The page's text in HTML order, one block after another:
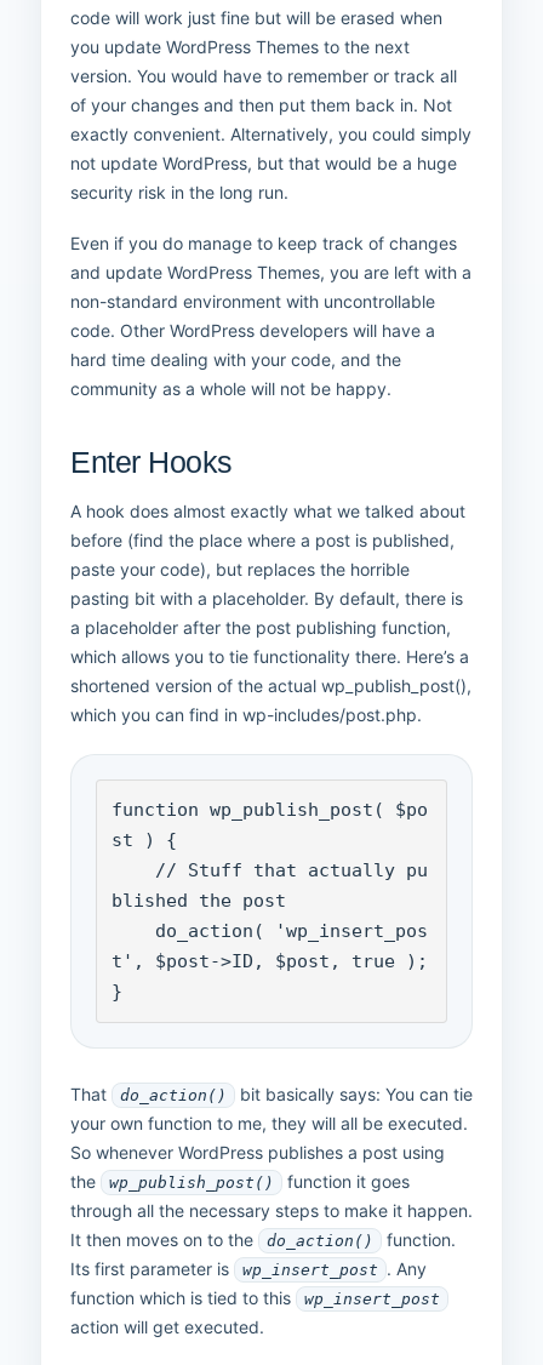
code will work just fine but will be erased when
you update WordPress Themes to the next
version. You would have to remember or track all
of your changes and then put them back in. Not
exactly convenient. Alternatively, you could simply
not update WordPress, but that would be a huge
security risk in the long run.
Even if you do manage to keep track of changes
and update WordPress Themes, you are left with a
non-standard environment with uncontrollable
code. Other WordPress developers will have a
hard time dealing with your code, and the
community as a whole will not be happy.
Enter Hooks
A hook does almost exactly what we talked about
before (find the place where a post is published,
paste your code), but replaces the horrible
pasting bit with a placeholder. By default, there is
a placeholder after the post publishing function,
which allows you to tie functionality there. Here’s a
shortened version of the actual wp_publish_post(),
which you can find in wp-includes/post.php.
function wp_publish_post( $po
st ) {
blished the post
t', $post->ID, $post, true );
}
That do_action()
bit basically says: You can tie
your own function to me, they will all be executed.
So whenever WordPress publishes a post using
the
wp_publish_post()
function it goes
through all the necessary steps to make it happen.
It then moves on to the
do_action()
function.
Its first parameter is
wp_insert_post . Any
function which is tied to this
wp_insert_post
action will get executed.